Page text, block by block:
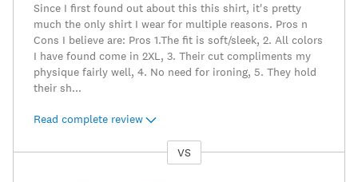
Since I first found out about this this shirt, it's pretty
much the only shirt I wear for multiple reasons. Pros n
Cons I believe are: Pros 1.The fit is soft/sleek, 2. All colors
I have found come in 2XL, 3. Their cut compliments my
physique fairly well, 4. No need for ironing, 5. They hold
their sh...
Read complete review
VS